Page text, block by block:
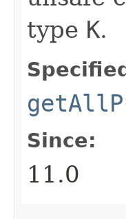
type K.
Since:
11.0